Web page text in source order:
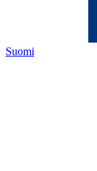
Suomi